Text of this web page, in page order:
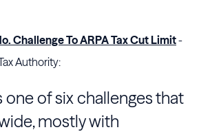
Challenge To ARPA Tax Cut Limit-
Authority:
one of six challenges that
mostly with